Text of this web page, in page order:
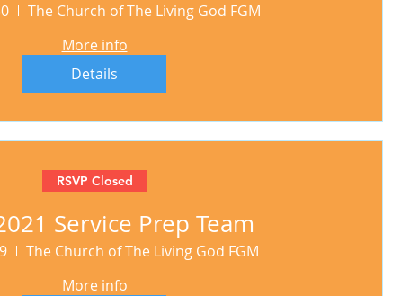
The Church of The Living God FGM
More info
Details
RSVP Closed
Service Prep Team
The Church of The Living God FGM
More info